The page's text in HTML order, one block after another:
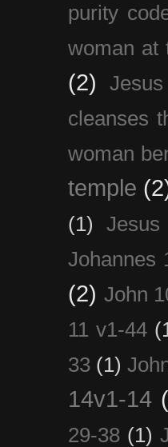
purity
woman at
(2)
cleanses
woman
temple
(1)
Jesus
Johannes
(2) John
11 v1-44
33 (1)
14v1-14
29-38 (1)